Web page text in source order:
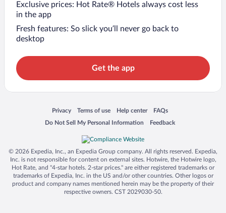
Exclusive prices: Hot Rate® Hotels always cost less
in the app
Fresh features: So slick you’ll never go back to
desktop
Get the app
Privacy
Opens in a new window
Terms of use
Opens in a new window
Help center
Opens in a new window
FAQs
Opens in a new window
Do Not Sell My Personal Information
Opens in a new window Feedback
Opens in a new window
© 2026 Expedia, Inc., an Expedia Group company. All rights reserved. Expedia,
Inc. is not responsible for content on external sites. Hotwire, the Hotwire logo,
Hot Rate, and "4-star hotels. 2-star prices." are either registered trademarks or
trademarks of Expedia, Inc. in the US and/or other countries. Other logos or
product and company names mentioned herein may be the property of their
respective owners. CST 2029030-50.